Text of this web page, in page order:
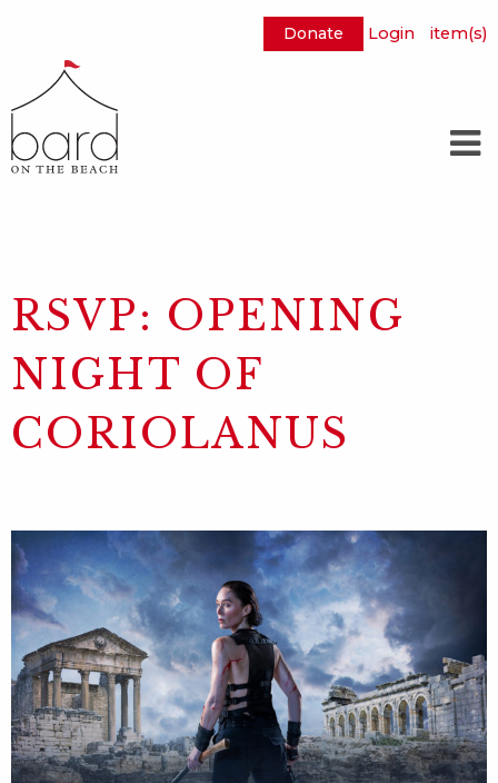
to
Content
Donate Login item(s)
RSVP: OPENING
NIGHT OF
CORIOLANUS